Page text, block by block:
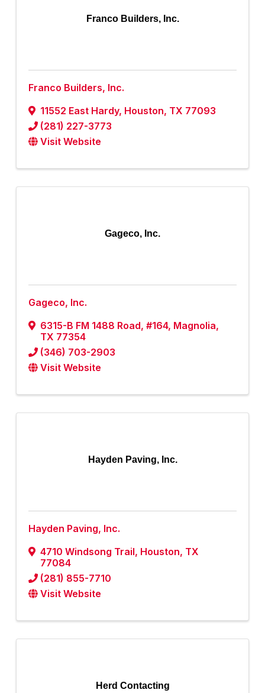
Franco Builders, Inc.
Franco Builders, Inc.
11552 East Hardy, Houston, TX 77093
(281) 227-3773
Visit Website
Gageco, Inc.
Gageco, Inc.
6315-B FM 1488 Road, #164, Magnolia,
TX 77354
(346) 703-2903
Visit Website
Hayden Paving, Inc.
Hayden Paving, Inc.
4710 Windsong Trail, Houston, TX
77084
(281) 855-7710
Visit Website
Herd Contacting